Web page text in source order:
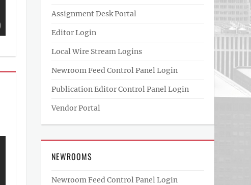
Assignment Desk Portal
Editor Login
Local Wire Stream Logins
Newroom Feed Control Panel Login
Publication Editor Control Panel Login
Vendor Portal
NEWROOMS
Newroom Feed Control Panel Login